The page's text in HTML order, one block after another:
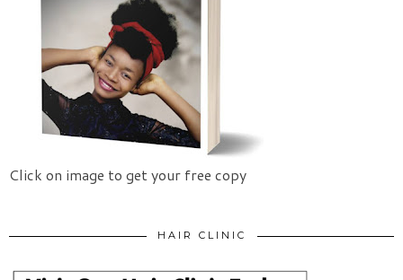
Click on image to get your free copy
HAIR CLINIC